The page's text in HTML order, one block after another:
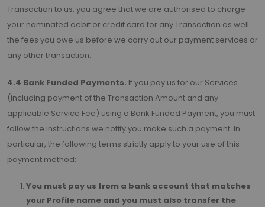
Transaction to us, you agree that we are authorised to charge
your nominated debit or credit card for any Transaction as well
the fees you owe us before we carry out our payment services or
any other transaction.
4.4 Bank Funded Payments. If you pay us for our Services
(including payment of the Transaction Amount and any
applicable Service Fee) using a Bank Funded Payment, you must
follow the instructions we notify you make such a payment. In
particular, the following terms strictly apply to your use of this
payment method:
You must pay us from a bank account that matches
your Profile name and you must also transfer the